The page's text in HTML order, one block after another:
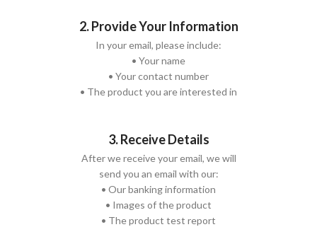
2. Provide Your Information
In your email, please include:
• Your name
• Your contact number
• The product you are interested in
3. Receive Details
After we receive your email, we will
send you an email with our:
• Our banking information
• Images of the product
• The product test report